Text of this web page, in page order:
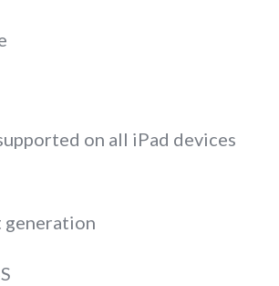
on all iPad devices
generation